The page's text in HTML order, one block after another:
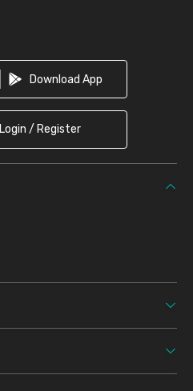
Download App
Login / Register